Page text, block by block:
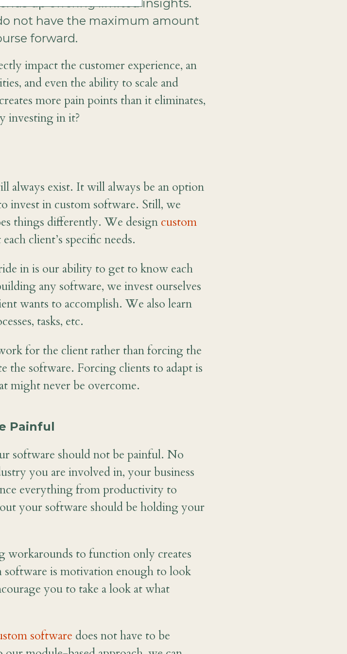
up offering limited insights.
not have the maximum amount
forward.
impact the customer experience, an
and even the ability to scale and
more pain points than it eliminates,
investing in it?
always exist. It will always be an option
invest in custom software. Still, we
things differently. We design custom
client’s specific needs.
in is our ability to get to know each
any software, we invest ourselves
wants to accomplish. We also learn
tasks, etc.
for the client rather than forcing the
the software. Forcing clients to adapt is
might never be overcome.
Painful
software should not be painful. No
you are involved in, your business
everything from productivity to
your software should be holding your
to function only creates
is motivation enough to look
you to take a look at what
software does not have to be